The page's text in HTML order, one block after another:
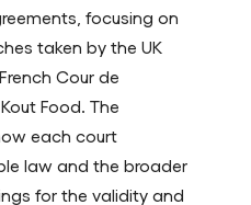
focusing on
taken by the UK
Cour de
Food. The
each court
law and the broader
for the validity and